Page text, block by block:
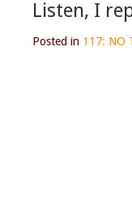
Listen, I
Posted in 117: NO